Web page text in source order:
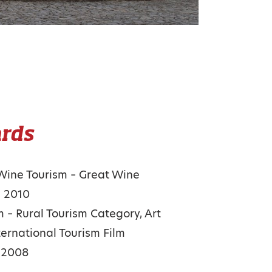
Tourism – Great Wine
– Rural Tourism Category, Art
Tourism Film